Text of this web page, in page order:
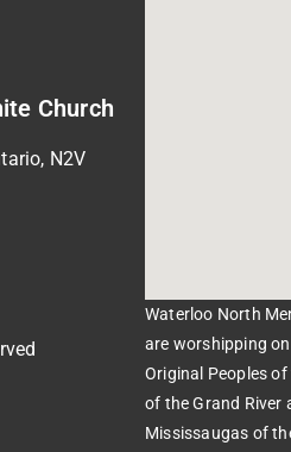
Church
N2V
Waterloo North
are worshipping
Original Peoples
of the Grand River
Mississaugas of